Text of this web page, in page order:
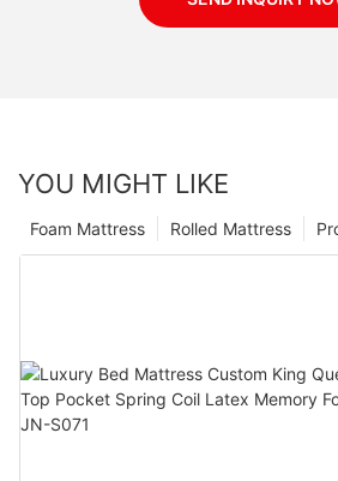
YOU MIGHT LIKE
Rolled Mattress
Foam Mattress